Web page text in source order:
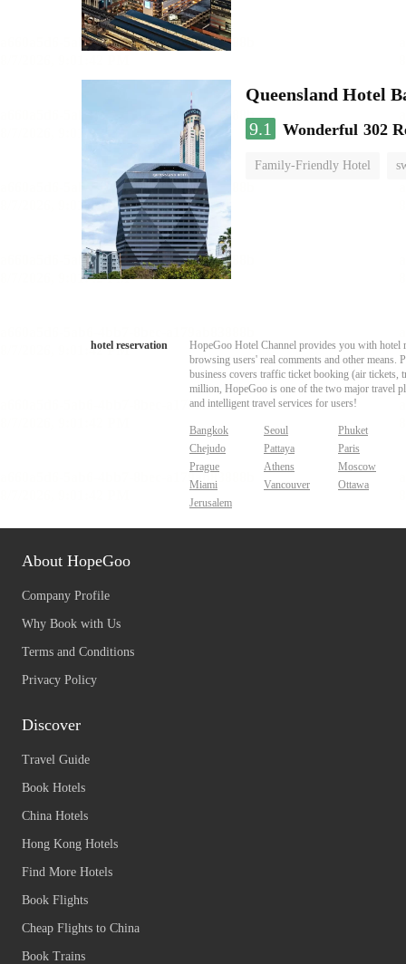
Queensland Hotel
9.1
Wonderful 302
Family-Friendly Hotel
hotel reservation
HopeGoo Hotel Channel provides you with hotel
browsing users' real comments and other
business covers traffic ticket booking (air tickets,
million, HopeGoo is one of the two major travel
and intelligent travel services for users!
Bangkok Seoul
Phuket
Chejudo
Pattaya
Paris
Prague
Athens
Moscow
Miami
Vancouver
Ottawa
Jerusalem
About HopeGoo
Company Profile
Why Book with Us
Terms and Conditions
Privacy Policy
Discover
Travel Guide
Book Hotels
China Hotels
Hong Kong Hotels
Find More Hotels
Book Flights
Cheap Flights to China
Book Trains